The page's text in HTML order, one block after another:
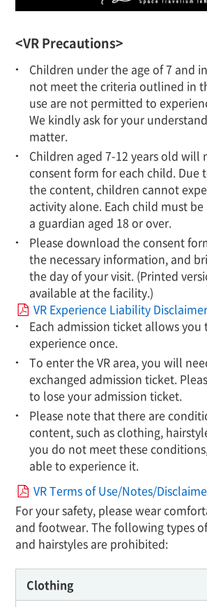
<VR Precautions>
Children under the age of 7 and
not meet the criteria outlined in
use are not permitted to
We kindly ask for your
matter.
Children aged 7-12 years old will
consent form for each child. Due
the content, children cannot
activity alone. Each child must
a guardian aged 18 or over.
Please download the consent
the necessary information, and
the day of your visit. (Printed
available at the facility.)
VR Experience Liability Disclaimer
Each admission ticket allows you
experience once.
To enter the VR area, you will
exchanged admission ticket.
to lose your admission ticket.
Please note that there are
content, such as clothing,
you do not meet these
able to experience it.
VR Terms of Use/Notes/
For your safety, please wear
and footwear. The following types
and hairstyles are prohibited:
Clothing